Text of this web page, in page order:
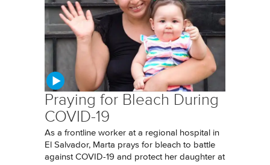
Praying for Bleach During
COVID-19
As a frontline worker at a regional hospital in
El Salvador, Marta prays for bleach to battle
against COVID-19 and protect her daughter at